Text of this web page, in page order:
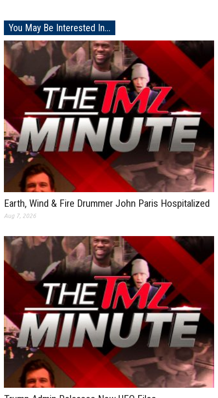
You May Be Interested In...
Earth, Wind & Fire Drummer John Paris Hospitalized
Aug 7, 2026